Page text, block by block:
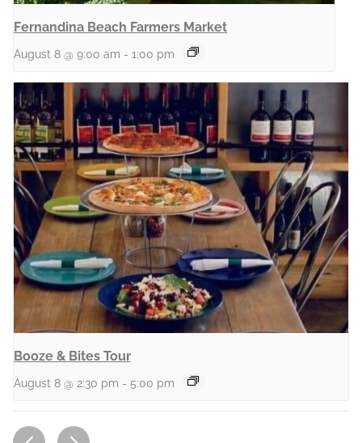
Fernandina Beach Farmers Market
August 8 @ 9:00 am - 1:00 pm
Booze & Bites Tour
August 8 @ 2:30 pm - 5:00 pm